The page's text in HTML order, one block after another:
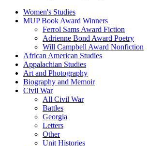
Women's Studies
MUP Book Award Winners
Ferrol Sams Award Fiction
Adrienne Bond Award Poetry
Will Campbell Award Nonfiction
African American Studies
Appalachian Studies
Art and Photography
Biography and Memoir
Civil War
All Civil War
Battles
Georgia
Letters
Other
Unit Histories